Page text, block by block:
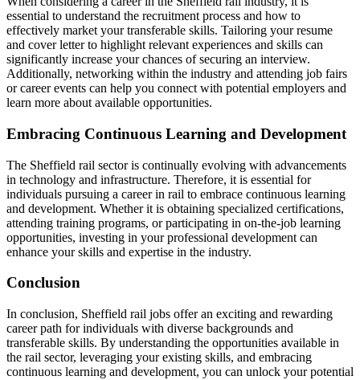
essential to understand the recruitment process and how to
effectively market your transferable skills. Tailoring your resume
and cover letter to highlight relevant experiences and skills can
significantly increase your chances of securing an interview.
Additionally, networking within the industry and attending job fairs
or career events can help you connect with potential employers and
learn more about available opportunities.
Embracing Continuous Learning and Development
The Sheffield rail sector is continually evolving with advancements
in technology and infrastructure. Therefore, it is essential for
individuals pursuing a career in rail to embrace continuous learning
and development. Whether it is obtaining specialized certifications,
attending training programs, or participating in on-the-job learning
opportunities, investing in your professional development can
enhance your skills and expertise in the industry.
Conclusion
In conclusion, Sheffield rail jobs offer an exciting and rewarding
career path for individuals with diverse backgrounds and
transferable skills. By understanding the opportunities available in
the rail sector, leveraging your existing skills, and embracing
continuous learning and development, you can unlock your potential